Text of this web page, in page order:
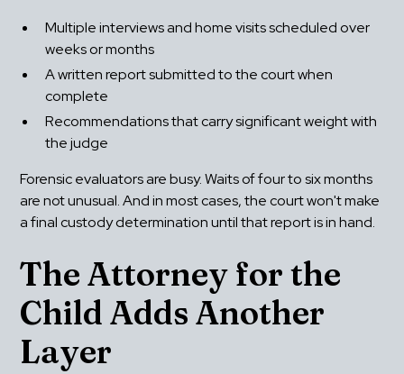
Multiple interviews and home visits scheduled over
weeks or months
A written report submitted to the court when
complete
Recommendations that carry significant weight with
the judge
Forensic evaluators are busy. Waits of four to six months
are not unusual. And in most cases, the court won't make
a final custody determination until that report is in hand.
The Attorney for the
Child Adds Another
Layer